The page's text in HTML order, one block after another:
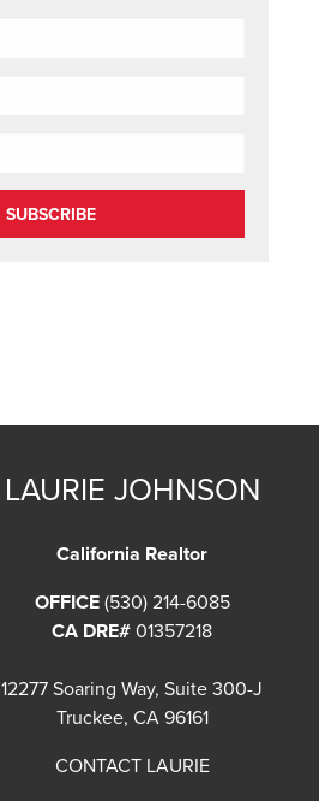
SUBSCRIBE
LAURIE JOHNSON
California Realtor
OFFICE (530) 214-6085
CA DRE# 01357218
12277 Soaring Way, Suite 300-J
Truckee, CA 96161
CONTACT LAURIE